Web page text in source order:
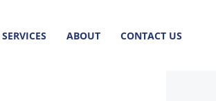
SERVICES ABOUT CONTACT US